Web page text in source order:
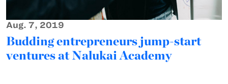
Aug. 7, 2019
Budding entrepreneurs jump-start
ventures at Nalukai Academy